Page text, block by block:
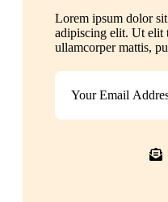
Lorem ipsum dolor
adipiscing elit. Ut elit
ullamcorper mattis,